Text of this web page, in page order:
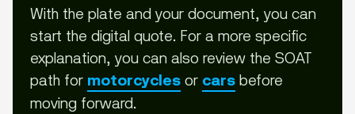
With the plate and your document, you can
start the digital quote. For a more specific
explanation, you can also review the SOAT
path for motorcycles or cars before
moving forward.